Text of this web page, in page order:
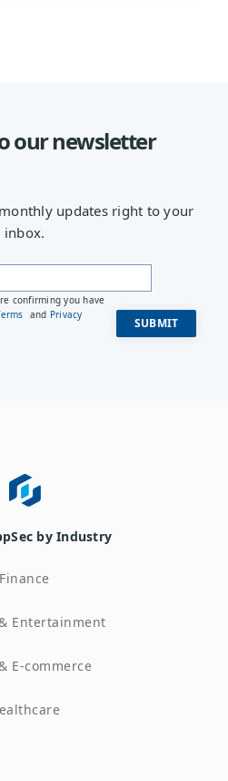
our newsletter
updates right to your
inbox.
confirming you have
and Privacy
by Industry
Finance
Entertainment
E-commerce